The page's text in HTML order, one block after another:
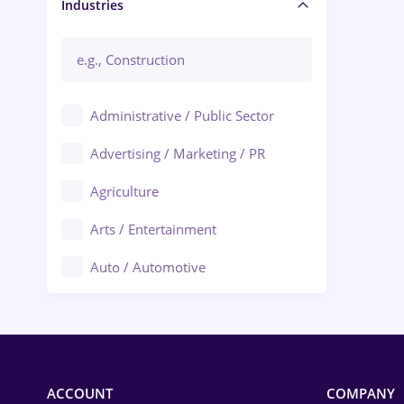
Manager / Executive
Industries
Administrative / Public Sector
Advertising / Marketing / PR
Agriculture
Arts / Entertainment
Auto / Automotive
ACCOUNT COMPANY